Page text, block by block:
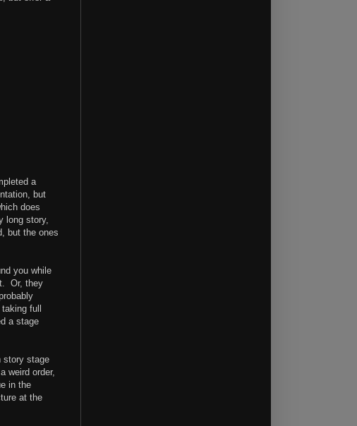
a
but
does
long story,
but the ones
you while
Or, they
full
a stage
story stage
weird order,
in the
at the